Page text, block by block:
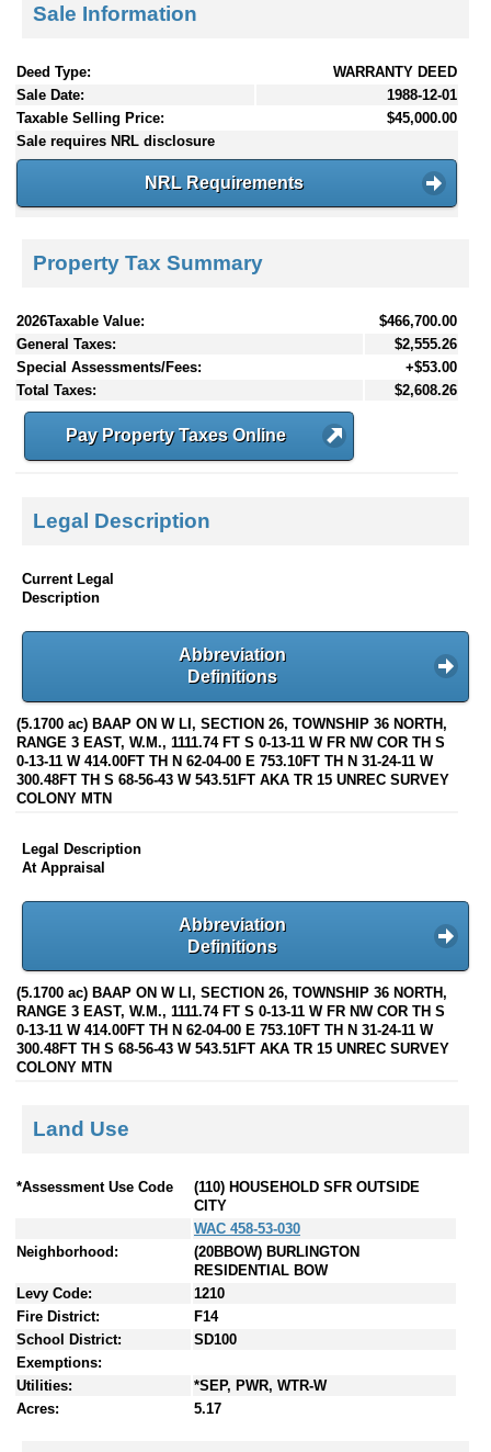
Sale Information
Deed Type:
WARRANTY DEED
Sale Date:
1988-12-01
Taxable Selling Price:
$45,000.00
Sale requires NRL disclosure
NRL Requirements
Property Tax Summary
2026Taxable Value:
$466,700.00
General Taxes:
$2,555.26
Special Assessments/Fees:
+$53.00
Total Taxes:
$2,608.26
Pay Property Taxes Online
Legal Description
Current Legal
Description
Abbreviation
Definitions
(5.1700 ac) BAAP ON W LI, SECTION 26, TOWNSHIP 36 NORTH,
RANGE 3 EAST, W.M., 1111.74 FT S 0-13-11 W FR NW COR TH S
0-13-11 W 414.00FT TH N 62-04-00 E 753.10FT TH N 31-24-11 W
300.48FT TH S 68-56-43 W 543.51FT AKA TR 15 UNREC SURVEY
COLONY MTN
Legal Description
At Appraisal
Abbreviation
Definitions
(5.1700 ac) BAAP ON W LI, SECTION 26, TOWNSHIP 36 NORTH,
RANGE 3 EAST, W.M., 1111.74 FT S 0-13-11 W FR NW COR TH S
0-13-11 W 414.00FT TH N 62-04-00 E 753.10FT TH N 31-24-11 W
300.48FT TH S 68-56-43 W 543.51FT AKA TR 15 UNREC SURVEY
COLONY MTN
Land Use
*Assessment Use Code
(110) HOUSEHOLD SFR OUTSIDE
CITY
WAC 458-53-030
Neighborhood:
(20BBOW) BURLINGTON
RESIDENTIAL BOW
Levy Code:
1210
Fire District:
F14
School District:
SD100
Exemptions:
Utilities:
*SEP, PWR, WTR-W
Acres:
5.17